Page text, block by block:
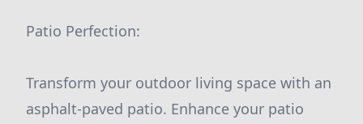
Patio Perfection:
Transform your outdoor living space with an
asphalt-paved patio. Enhance your patio